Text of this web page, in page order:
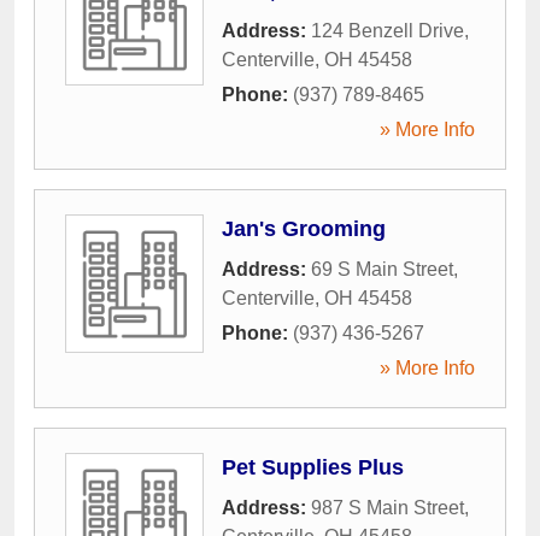
Address: 124 Benzell Drive,
Centerville, OH 45458
Phone: (937) 789-8465
» More Info
Jan's Grooming
Address: 69 S Main Street,
Centerville, OH 45458
Phone: (937) 436-5267
» More Info
Pet Supplies Plus
Address: 987 S Main Street,